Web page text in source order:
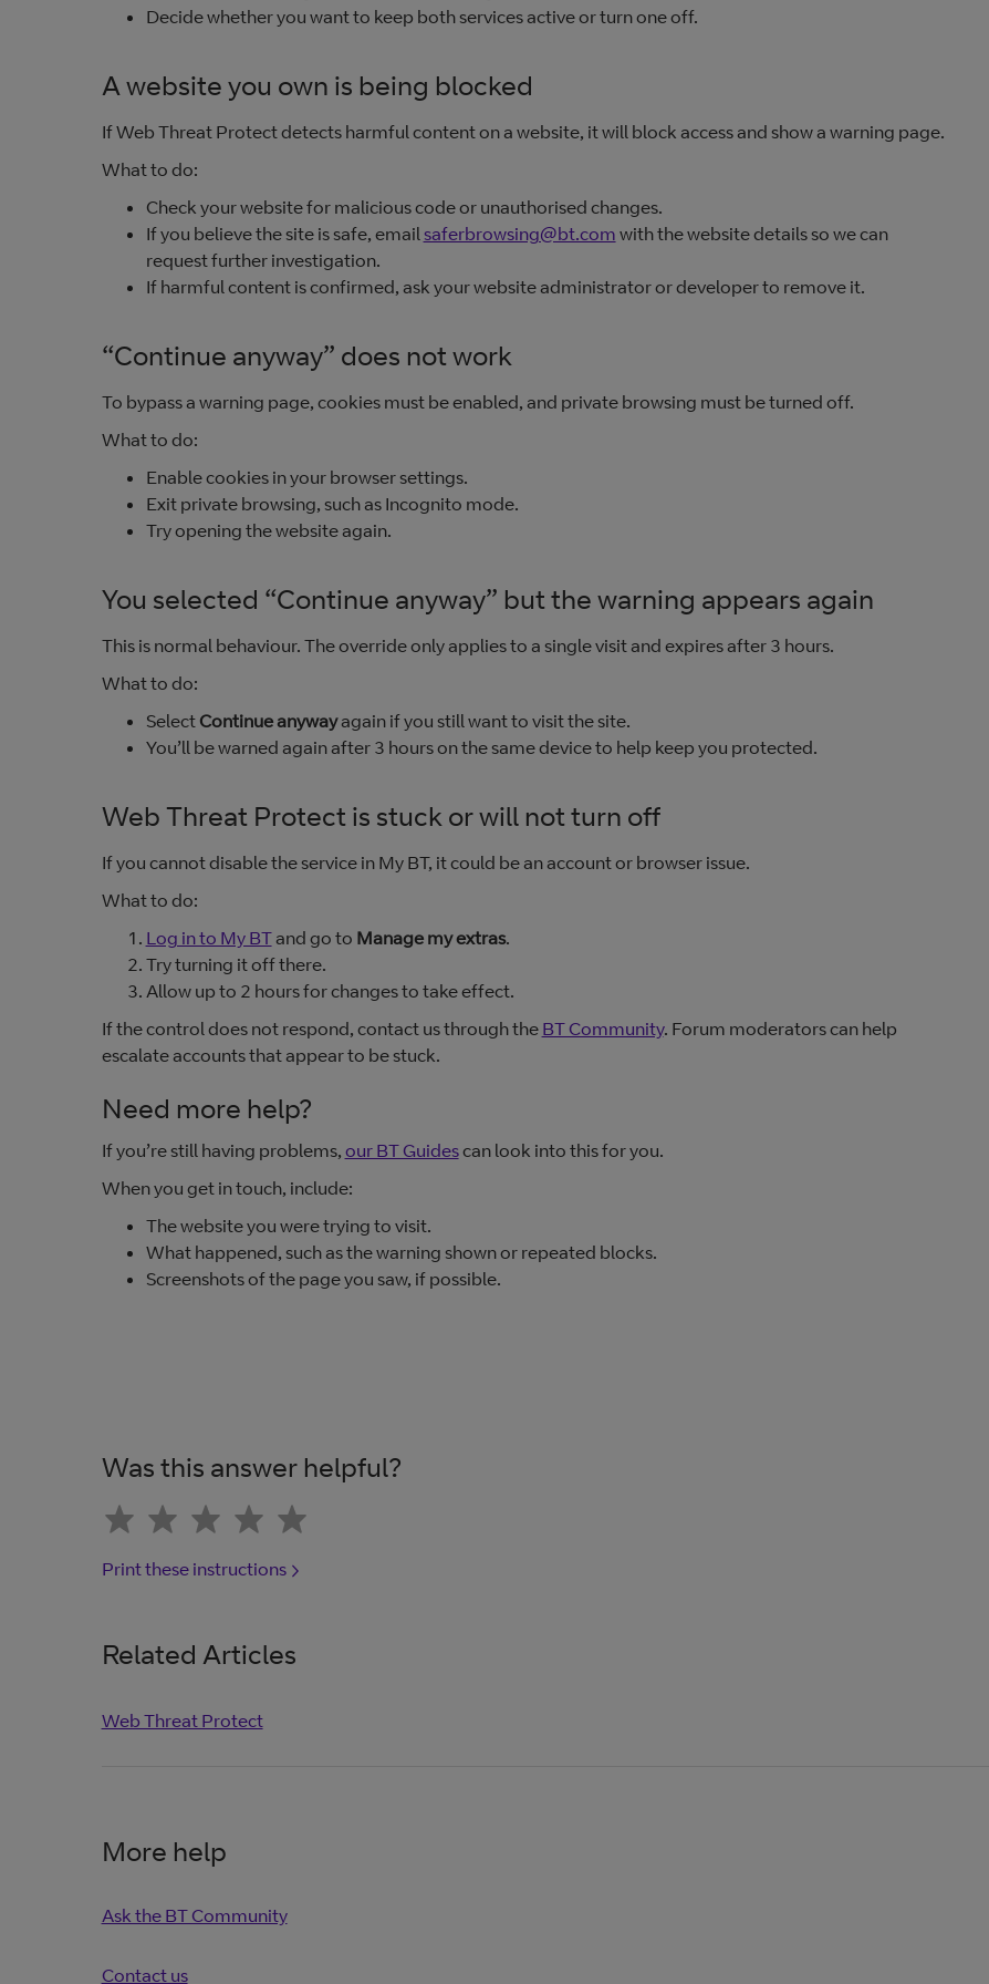
Decide whether you want to keep both services active or turn one off.
A website you own is being blocked
If Web Threat Protect detects harmful content on a website, it will block access and show a warning page.
What to do:
Check your website for malicious code or unauthorised changes.
If you believe the site is safe, email saferbrowsing@bt.com with the website details so we can
request further investigation.
If harmful content is confirmed, ask your website administrator or developer to remove it.
“Continue anyway” does not work
To bypass a warning page, cookies must be enabled, and private browsing must be turned off.
What to do:
Enable cookies in your browser settings.
Exit private browsing, such as Incognito mode.
Try opening the website again.
You selected “Continue anyway” but the warning appears again
This is normal behaviour. The override only applies to a single visit and expires after 3 hours.
What to do:
Select Continue anywayagain if you still want to visit the site.
You’ll be warned again after 3 hours on the same device to help keep you protected.
Web Threat Protect is stuck or will not turn off
If you cannot disable the service in My BT, it could be an account or browser issue.
What to do:
Log in to My BTand go to Manage my extras.
Try turning it off there.
Allow up to 2 hours for changes to take effect.
If the control does not respond, contact us through the BT Community. Forum moderators can help
escalate accounts that appear to be stuck.
Need more help?
If you’re still having problems, our BT Guidescan look into this for you.
When you get in touch, include:
The website you were trying to visit.
What happened, such as the warning shown or repeated blocks.
Screenshots of the page you saw, if possible.
Was this answer helpful?
Print these instructions
Related Articles
Web Threat Protect
More help
Ask the BT Community
Contact us